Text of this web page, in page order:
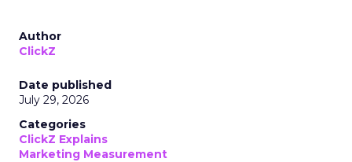
Author
ClickZ
Date published
July 29, 2026
Categories
ClickZ Explains
Marketing Measurement